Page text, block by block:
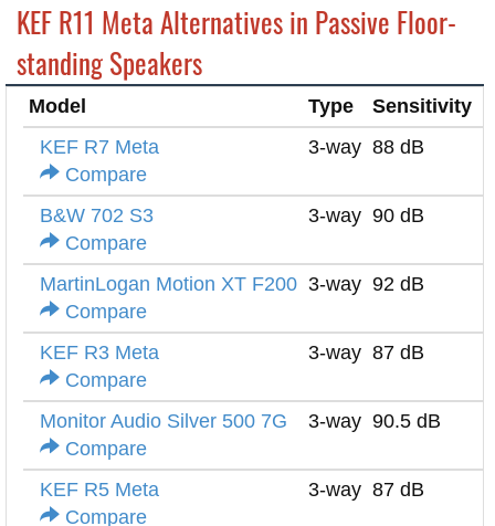
KEF R11 Meta Alternatives in Passive Floor-
standing Speakers
Model Type Sensitivity
KEF R7 Meta
Compare
3-way 88 dB
B&W 702 S3
Compare
3-way 90 dB
MartinLogan Motion XT F200
Compare
3-way 92 dB
KEF R3 Meta
Compare
3-way 87 dB
Monitor Audio Silver 500 7G
Compare
3-way 90.5 dB
KEF R5 Meta
Compare
3-way 87 dB